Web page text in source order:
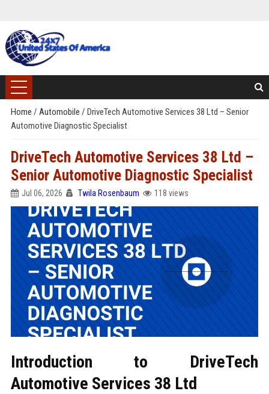
Home / Automobile / DriveTech Automotive Services 38 Ltd – Senior
Automotive Diagnostic Specialist
DriveTech Automotive Services 38 Ltd –
Senior Automotive Diagnostic Specialist
Jul 06, 2026 Twila Rosenbaum 118 views
Introduction to DriveTech
Automotive Services 38 Ltd